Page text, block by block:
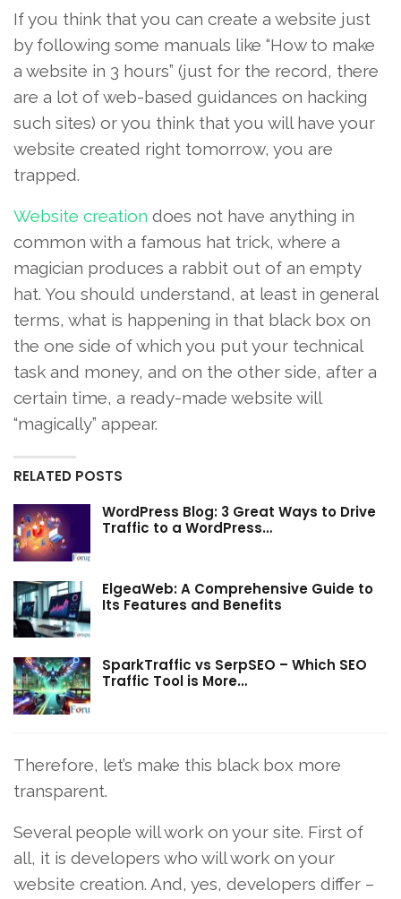
If you think that you can create a website just
by following some manuals like “How to make
a website in 3 hours” (just for the record, there
are a lot of web-based guidances on hacking
such sites) or you think that you will have your
website created right tomorrow, you are
trapped.
Website creation does not have anything in
common with a famous hat trick, where a
magician produces a rabbit out of an empty
hat. You should understand, at least in general
terms, what is happening in that black box on
the one side of which you put your technical
task and money, and on the other side, after a
certain time, a ready-made website will
“magically” appear.
RELATED POSTS
WordPress Blog: 3 Great Ways to Drive
Traffic to a WordPress…
ElgeaWeb: A Comprehensive Guide to
Its Features and Benefits
SparkTraffic vs SerpSEO – Which SEO
Traffic Tool is More…
Therefore, let’s make this black box more
transparent.
Several people will work on your site. First of
all, it is developers who will work on your
website creation. And, yes, developers differ –